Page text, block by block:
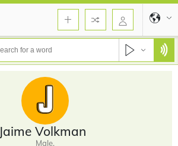
Jaime Volkman
Male,